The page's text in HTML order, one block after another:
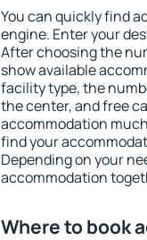
You can quickly find
engine. Enter your
After choosing the
show available
facility type, the
the center, and free
accommodation
find your
Depending on your
accommodation
Where to book